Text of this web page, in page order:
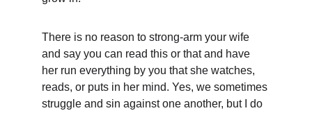
There is no reason to strong-arm your wife
and say you can read this or that and have
her run everything by you that she watches,
reads, or puts in her mind. Yes, we sometimes
struggle and sin against one another, but I do